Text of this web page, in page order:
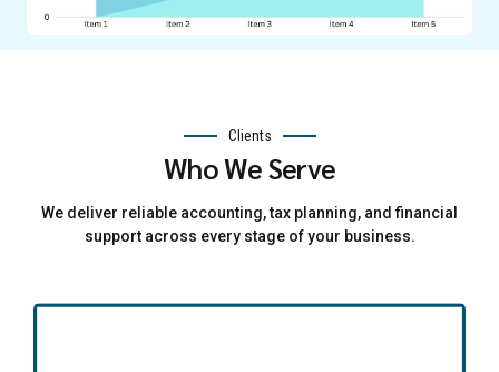
Clients
Who We Serve
We deliver reliable accounting, tax planning, and financial
support across every stage of your business.